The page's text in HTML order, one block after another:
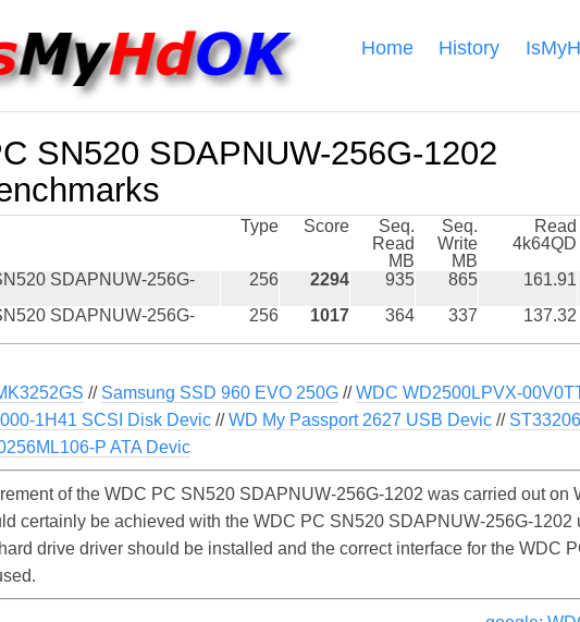
Home History
SN520 SDAPNUW-256G-1202
Type Score
Seq.
Read
MB
Seq.
Write
MB
Read
4k64QD
SDAPNUW-256G-
256 2294 935 865 161.91
SDAPNUW-256G-
256 1017 364 337 137.32
// Samsung SSD 960 EVO 250G //WDC WD2500LPVX-
1H41 SCSI Disk Devic //WD My Passport 2627 USB Devic //
P ATA Devic
of the WDC PC SN520 SDAPNUW-256G-1202 was carried out on
certainly be achieved with the WDC PC SN520 SDAPNUW-256G-1202
drive driver should be installed and the correct interface for the WDC